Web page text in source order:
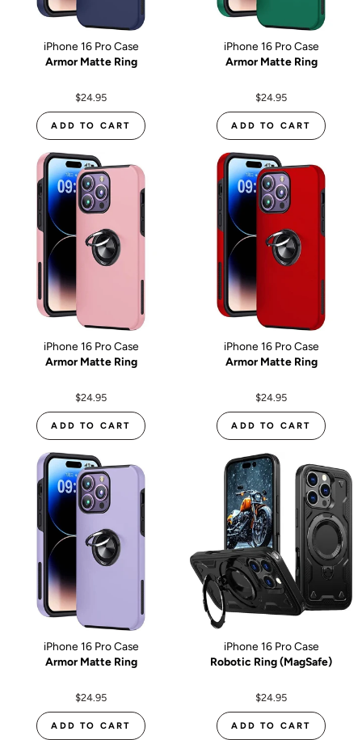
iPhone 16 Pro Case
Armor Matte Ring
$24.95
ADD TO CART
iPhone 16 Pro Case
Armor Matte Ring
$24.95
ADD TO CART
iPhone 16 Pro Case
Armor Matte Ring
$24.95
ADD TO CART
iPhone 16 Pro Case
Armor Matte Ring
$24.95
ADD TO CART
iPhone 16 Pro Case
Armor Matte Ring
$24.95
ADD TO CART
iPhone 16 Pro Case
Robotic Ring (MagSafe)
$24.95
ADD TO CART